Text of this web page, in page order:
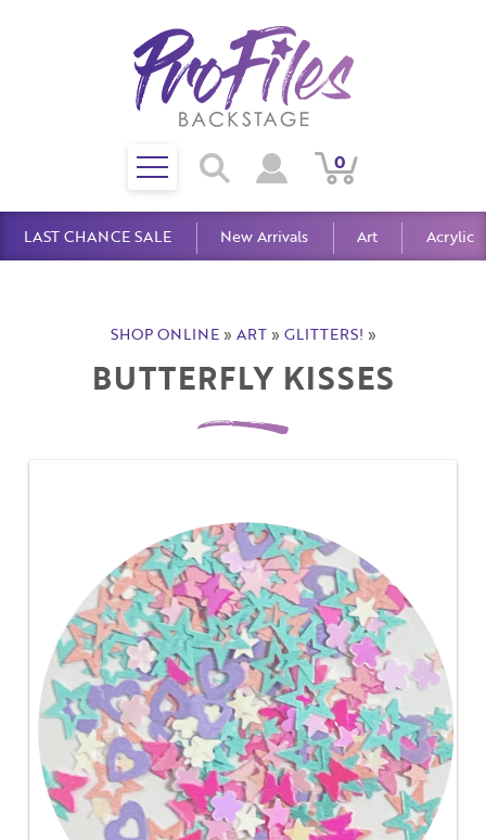
Search
View
Account
View
Cart
0
Toggle
mobile
menu
LAST CHANCE SALE New Arrivals Art Acrylic
SHOP ONLINE» ART» GLITTERS! »
BUTTERFLY KISSES